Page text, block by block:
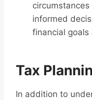
informed
financial
Tax
In addition to